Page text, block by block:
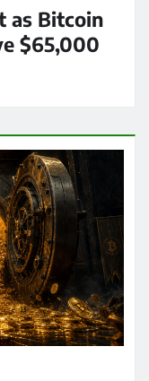
as Bitcoin
$65,000